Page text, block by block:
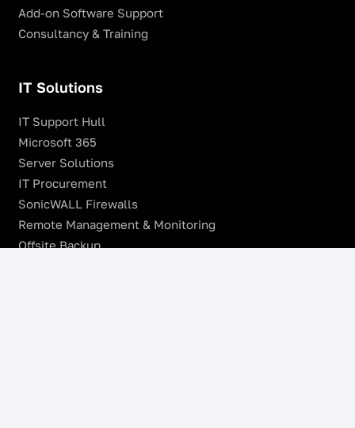
Add-on Software Support
Consultancy & Training
IT Solutions
IT Support Hull
Microsoft 365
Server Solutions
IT Procurement
SonicWALL Firewalls
Remote Management & Monitoring
Offsite Backup